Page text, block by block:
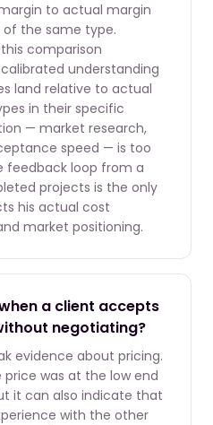
to actual margin
the same type.
comparison
understanding
land relative to actual
in their specific
— market research,
speed — is too
feedback loop from a
projects is the only
his actual cost
market positioning.
a client accepts
negotiating?
evidence about pricing.
was at the low end
it can also indicate that
with the other